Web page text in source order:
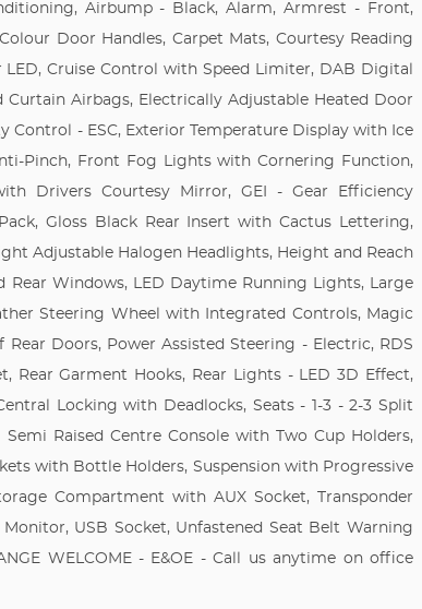
Airbump - Black, Alarm, Armrest - Front,
Door Handles, Carpet Mats, Courtesy Reading
Cruise Control with Speed Limiter, DAB Digital
Airbags, Electrically Adjustable Heated Door
- ESC, Exterior Temperature Display with Ice
Pinch, Front Fog Lights with Cornering Function,
Drivers Courtesy Mirror, GEI - Gear Efficiency
Gloss Black Rear Insert with Cactus Lettering,
Adjustable Halogen Headlights, Height and Reach
Windows, LED Daytime Running Lights, Large
Steering Wheel with Integrated Controls, Magic
Doors, Power Assisted Steering - Electric, RDS
Rear Garment Hooks, Rear Lights - LED 3D Effect,
Locking with Deadlocks, Seats - 1-3 - 2-3 Split
Raised Centre Console with Two Cup Holders,
with Bottle Holders, Suspension with Progressive
Compartment with AUX Socket, Transponder
USB Socket, Unfastened Seat Belt Warning
WELCOME - E&OE - Call us anytime on office